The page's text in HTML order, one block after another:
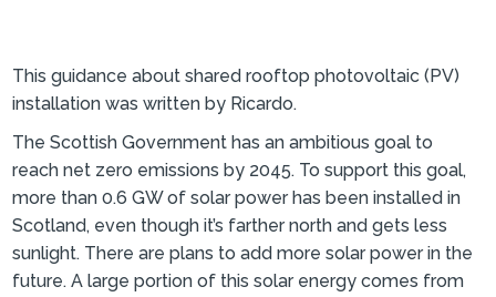
This guidance about shared rooftop photovoltaic (PV)
installation was written by Ricardo.
The Scottish Government has an ambitious goal to
reach net zero emissions by 2045. To support this goal,
more than 0.6 GW of solar power has been installed in
Scotland, even though it’s farther north and gets less
sunlight. There are plans to add more solar power in the
future. A large portion of this solar energy comes from